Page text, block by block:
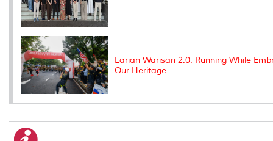
Larian Warisan 2.0: Running While
Our Heritage